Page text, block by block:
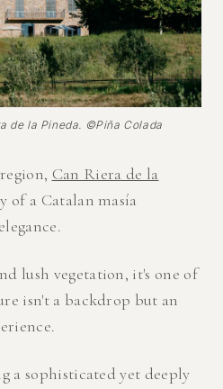
de la Pineda. ©Piña Colada
Can Riera de la
of a Catalan masía
lush vegetation, it's one of
isn't a backdrop but an
a sophisticated yet deeply